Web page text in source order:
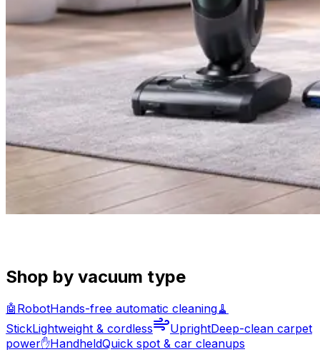
Shop by vacuum type
🤖 RobotHands-free automatic cleaning🧹
StickLightweight & cordless UprightDeep-clean carpet
power✋HandheldQuick spot & car cleanups